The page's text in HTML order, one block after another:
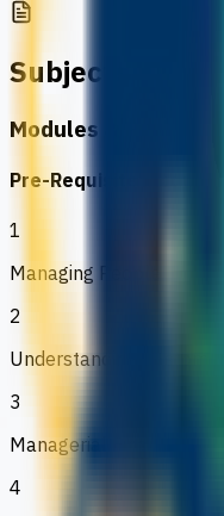
Subjects
Modules & Project
Pre-Requisite
1
Managing People
2
Understanding Customers
3
Managerial Finance
4